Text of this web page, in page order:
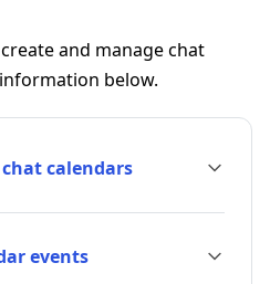
and manage chat
below.
calendars
events